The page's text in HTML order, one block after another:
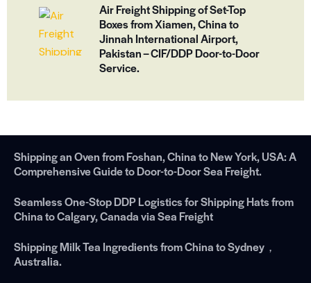
Air Freight Shipping of Set-Top
Boxes from Xiamen, China to
Jinnah International Airport,
Pakistan – CIF/DDP Door-to-Door
Service.
Shipping an Oven from Foshan, China to New York, USA: A
Comprehensive Guide to Door-to-Door Sea Freight.
Seamless One-Stop DDP Logistics for Shipping Hats from
China to Calgary, Canada via Sea Freight
Shipping Milk Tea Ingredients from China to Sydney，
Australia.